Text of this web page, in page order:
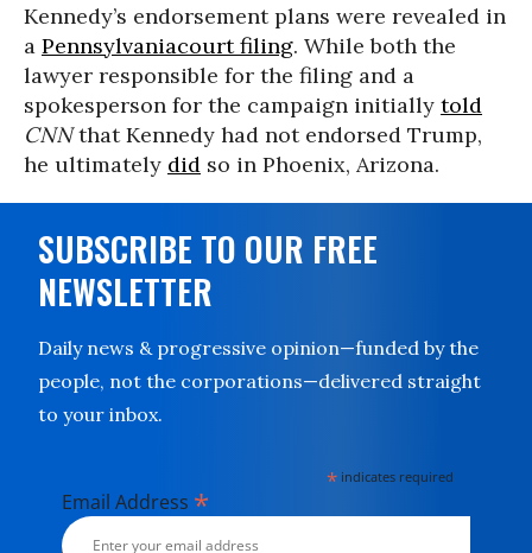
Kennedy’s endorsement plans were revealed in
a Pennsylvaniacourt filing. While both the
lawyer responsible for the filing and a
spokesperson for the campaign initially told
CNNthat Kennedy had not endorsed Trump,
he ultimately did so in Phoenix, Arizona.
SUBSCRIBE TO OUR FREE
NEWSLETTER
Daily news & progressive opinion—funded by the
people, not the corporations—delivered straight
to your inbox.
* indicates required
Email Address *